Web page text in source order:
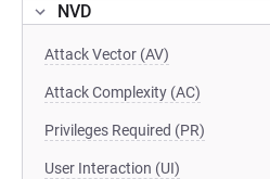
NVD
Attack Vector (AV)
Attack Complexity (AC)
Privileges Required (PR)
User Interaction (UI)